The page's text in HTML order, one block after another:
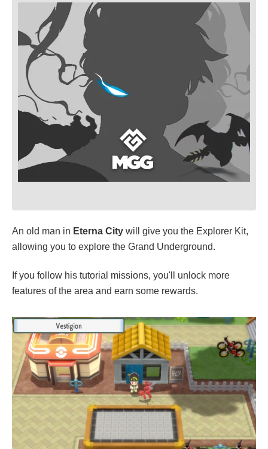
An old man in Eterna City will give you the Explorer Kit,
allowing you to explore the Grand Underground.
If you follow his tutorial missions, you'll unlock more
features of the area and earn some rewards.